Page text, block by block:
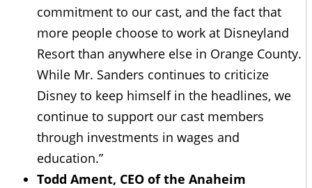
commitment to our cast, and the fact that
more people choose to work at Disneyland
Resort than anywhere else in Orange County.
While Mr. Sanders continues to criticize
Disney to keep himself in the headlines, we
continue to support our cast members
through investments in wages and
education.”
Todd Ament, CEO of the Anaheim